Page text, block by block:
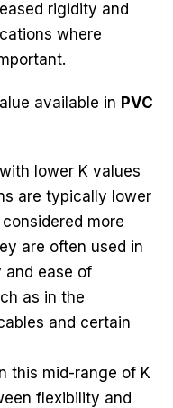
rigidity and
where
available in PVC
lower K values
are typically lower
more
are often used in
and ease of
as in the
and certain
this mid-range of K
flexibility and